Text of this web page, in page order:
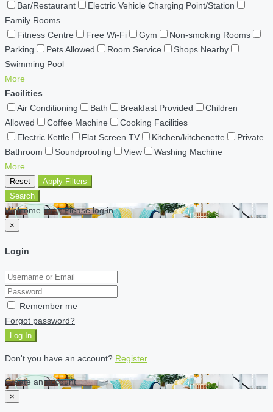
Bar/Restaurant
Electric Vehicle Charging Point/Station
Family Rooms
Fitness Centre
Free Wi-Fi Gym
Non-smoking Rooms
Parking
Pets Allowed Room Service
Shops Nearby
Swimming Pool
More
Facilities
Air Conditioning
Bath Breakfast Provided
Children
Allowed
Coffee Machine
Cooking Facilities
Electric Kettle
Flat Screen TV Kitchen/kitchenette
Private
Bathroom
Soundproofing View
Washing Machine
More
Reset
Apply Filters
Search
Welcome back Please log in
×
Login
Remember me
Forgot password?
Log In
Don't you have an account? Register
Create an account
×